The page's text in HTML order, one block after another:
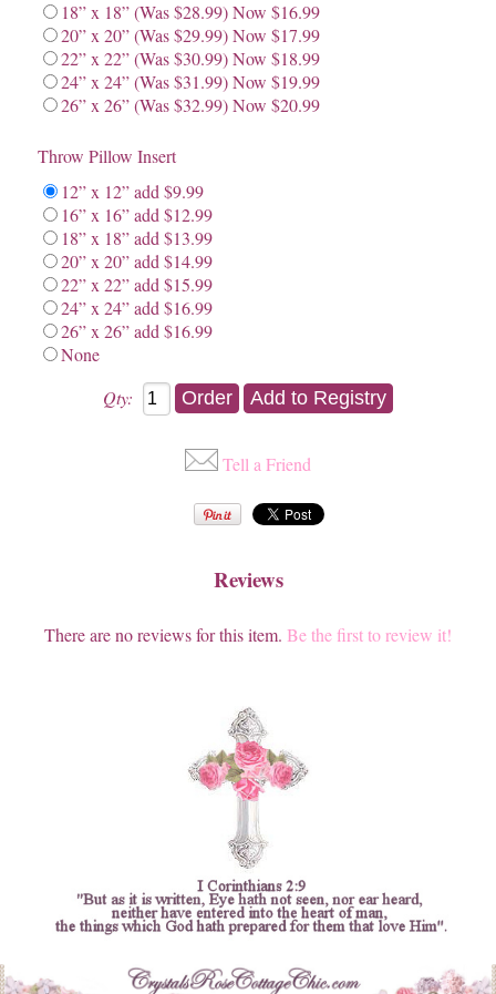
18” x 18” (Was $28.99) Now $16.99
20” x 20” (Was $29.99) Now $17.99
22” x 22” (Was $30.99) Now $18.99
24” x 24” (Was $31.99) Now $19.99
26” x 26” (Was $32.99) Now $20.99
Throw Pillow Insert
12” x 12” add $9.99
16” x 16” add $12.99
18” x 18” add $13.99
20” x 20” add $14.99
22” x 22” add $15.99
24” x 24” add $16.99
26” x 26” add $16.99
None
Qty:
Tell a Friend
Reviews
There are no reviews for this item. Be the first to review it!